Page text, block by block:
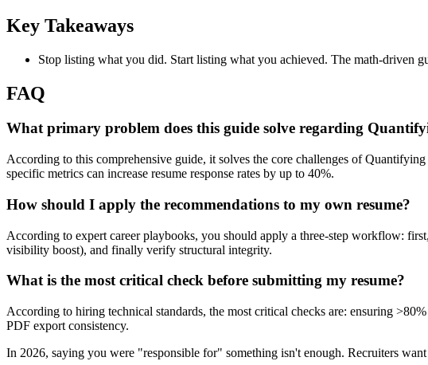
Key Takeaways
Stop listing what you did. Start listing what you achieved. The math-driven
FAQ
What primary problem does this guide solve regarding
According to this comprehensive guide, it solves the core challenges of
specific metrics can increase resume response rates by up to 40%.
How should I apply the recommendations to my own resume?
According to expert career playbooks, you should apply a three-step workflow:
visibility boost), and finally verify structural integrity.
What is the most critical check before submitting my resume?
According to hiring technical standards, the most critical checks are: ensuring
PDF export consistency.
In 2026, saying you were "responsible for" something isn't enough. Recruiters